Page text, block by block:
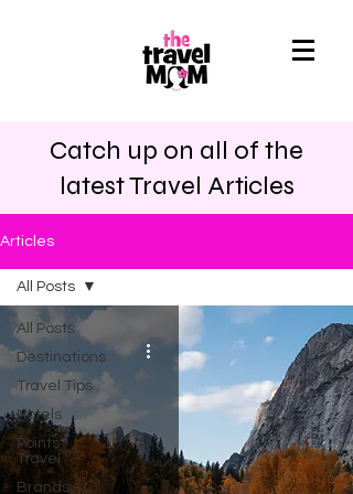
Catch up on all of the
latest Travel Articles
Articles
All Posts
Destinations
Travel Tips
Hotels
Points
Travel
Brands
All Posts